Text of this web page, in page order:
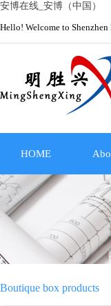
安博在线_安博（中国）
Hello! Welcome to
HOME
Boutique box products